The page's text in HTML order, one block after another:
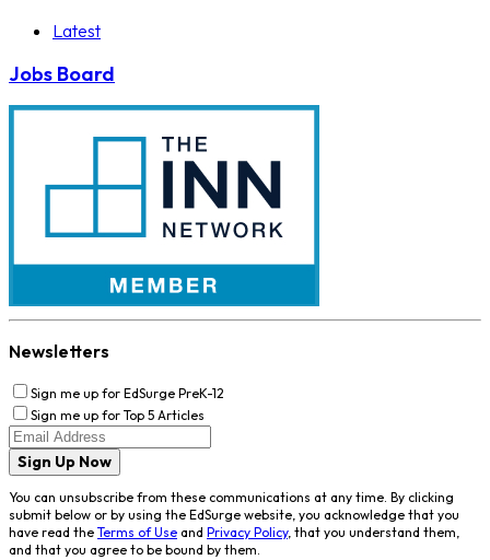
Latest
Jobs Board
Newsletters
Sign me up for EdSurge PreK-12
Sign me up for Top 5 Articles
Sign Up Now
You can unsubscribe from these communications at any time. By clicking
submit below or by using the EdSurge website, you acknowledge that you
have read the Terms of Use and Privacy Policy, that you understand them,
and that you agree to be bound by them.